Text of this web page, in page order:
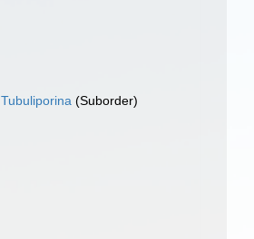
Tubuliporina (Suborder)